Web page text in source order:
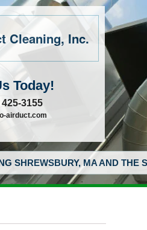
Cleaning, Inc.
Today!
3155
airduct.com
SHREWSBURY, MA AND THE